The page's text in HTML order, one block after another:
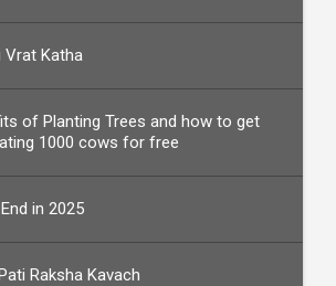
Vrat Katha
of Planting Trees and how to get
1000 cows for free
in 2025
Raksha Kavach